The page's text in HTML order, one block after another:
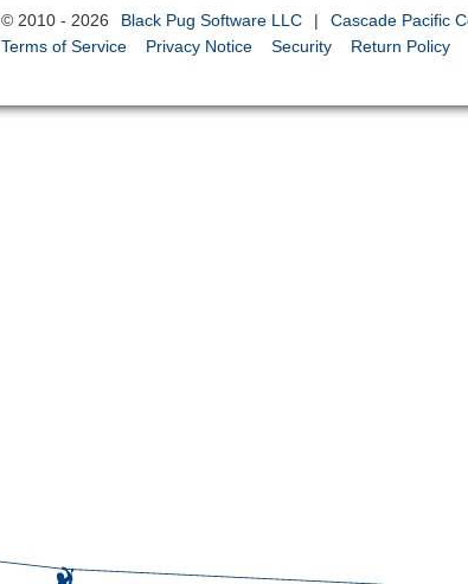
© 2010 - 2026 Black Pug Software LLC | Cascade Pacific
Terms of Service
Privacy Notice Security Return Policy